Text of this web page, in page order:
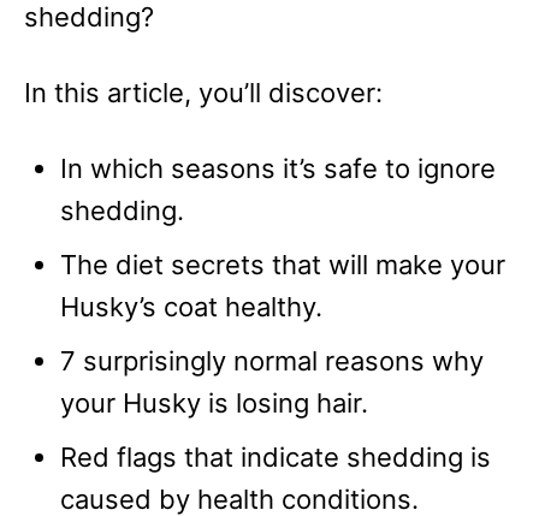
shedding?
In this article, you’ll discover:
In which seasons it’s safe to ignore
shedding.
The diet secrets that will make your
Husky’s coat healthy.
7 surprisingly normal reasons why
your Husky is losing hair.
Red flags that indicate shedding is
caused by health conditions.